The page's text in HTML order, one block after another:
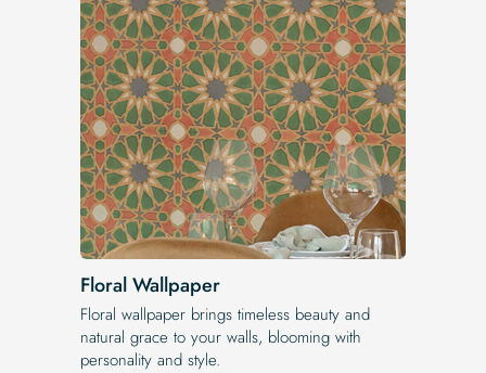
Floral Wallpaper
Floral wallpaper brings timeless beauty and
natural grace to your walls, blooming with
personality and style.